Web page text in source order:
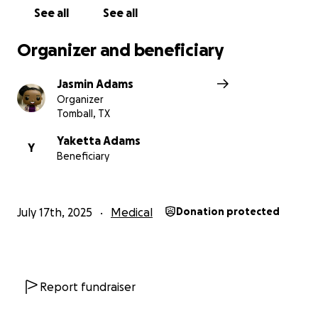
See all See all
Organizer and beneficiary
Jasmin Adams
Organizer
Tomball, TX
Y
Yaketta Adams
Beneficiary
July 17th, 2025 Medical Donation protected
Report fundraiser